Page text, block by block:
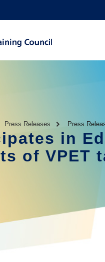
Press Releases Press
in
of VPET